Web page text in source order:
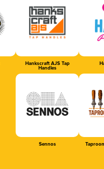
Hankscraft AJS Tap
Handles
Sennos